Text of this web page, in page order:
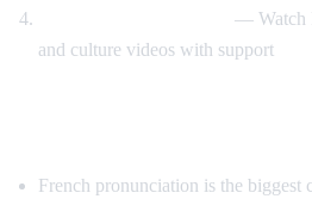
— Watch
and culture videos with support
French pronunciation is the